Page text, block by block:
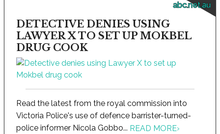
abc.net.au
DETECTIVE DENIES USING
LAWYER X TO SET UP MOKBEL
DRUG COOK
Read the latest from the royal commission into
Victoria Police's use of defence barrister-turned-
police informer Nicola Gobbo... READ MORE›